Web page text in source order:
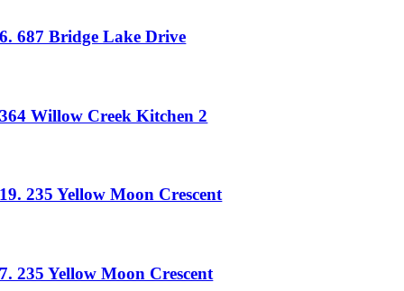
6. 687 Bridge Lake Drive
364 Willow Creek Kitchen 2
19. 235 Yellow Moon Crescent
7. 235 Yellow Moon Crescent